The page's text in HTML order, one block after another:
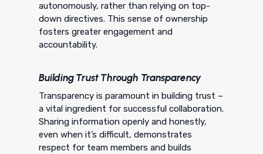
autonomously, rather than relying on top-
down directives. This sense of ownership
fosters greater engagement and
accountability.
Building Trust Through Transparency
Transparency is paramount in building trust –
a vital ingredient for successful collaboration.
Sharing information openly and honestly,
even when it’s difficult, demonstrates
respect for team members and builds